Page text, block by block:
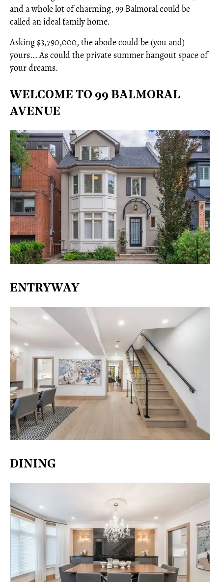
and a whole lot of charming, 99 Balmoral could be
called an ideal family home.
Asking $3,790,000, the abode could be (you and)
yours... As could the private summer hangout space of
your dreams.
WELCOME TO 99 BALMORAL
AVENUE
ENTRYWAY
DINING